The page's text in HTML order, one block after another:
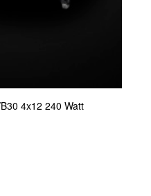
4x12 240 Watt